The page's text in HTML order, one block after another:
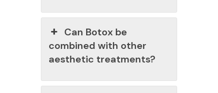
Can Botox be
combined with other
aesthetic treatments?